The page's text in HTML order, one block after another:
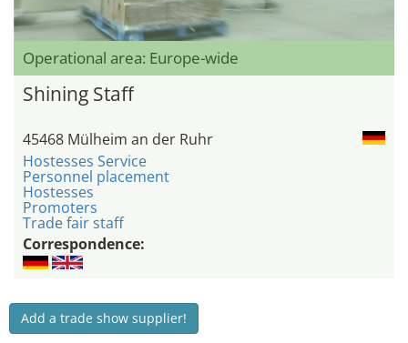
Operational area: Europe-wide
Shining Staff
45468 Mülheim an der Ruhr
Hostesses Service
Personnel placement
Hostesses
Promoters
Trade fair staff
Correspondence:
Add a trade show supplier!